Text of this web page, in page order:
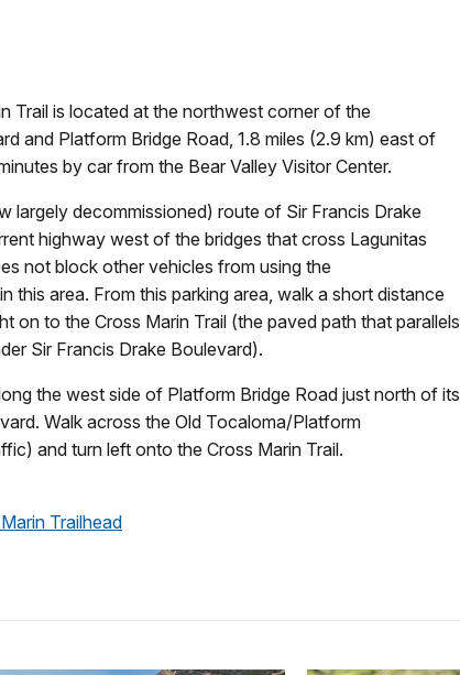
Trail is located at the northwest corner of the
and Platform Bridge Road, 1.8 miles (2.9 km) east of
by car from the Bear Valley Visitor Center.
largely decommissioned) route of Sir Francis Drake
highway west of the bridges that cross Lagunitas
not block other vehicles from using the
this area. From this parking area, walk a short distance
on to the Cross Marin Trail (the paved path that parallels
Sir Francis Drake Boulevard).
the west side of Platform Bridge Road just north of its
Walk across the Old Tocaloma/Platform
and turn left onto the Cross Marin Trail.
Trailhead